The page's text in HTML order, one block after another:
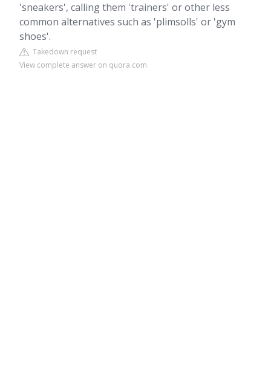
'sneakers', calling them 'trainers' or other less
common alternatives such as 'plimsolls' or 'gym
shoes'.
Takedown request
View complete answer on quora.com